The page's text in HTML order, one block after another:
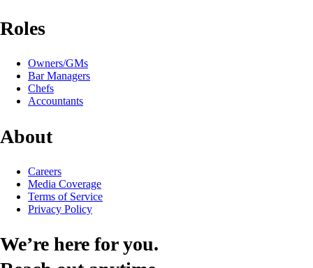
Roles
Owners/GMs
Bar Managers
Chefs
Accountants
About
Careers
Media Coverage
Terms of Service
Privacy Policy
We’re here for you.